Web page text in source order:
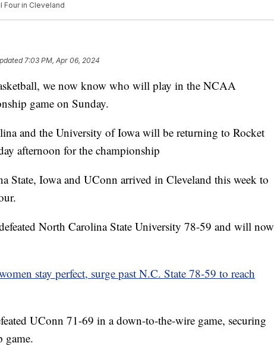
Four in Cleveland
7:03 PM, Apr 06, 2024
we now know who will play in the NCAA
game on Sunday.
and the University of Iowa will be returning to Rocket
afternoon for the championship
State, Iowa and UConn arrived in Cleveland this week to
North Carolina State University 78-59 and will now
stay perfect, surge past N.C. State 78-59 to reach
UConn 71-69 in a down-to-the-wire game, securing
game.